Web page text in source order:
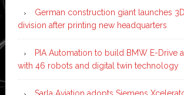
German construction giant launches
division after printing new headquarters
PIA Automation to build BMW E-Drive
with 46 robots and digital twin technology